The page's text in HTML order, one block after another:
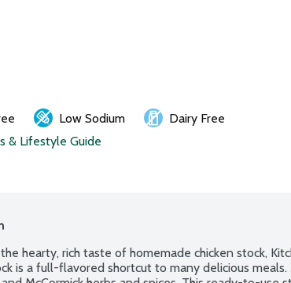
Low Sodium
Dairy Free
& Lifestyle Guide
hearty, rich taste of homemade chicken stock,
is a full-flavored shortcut to many delicious